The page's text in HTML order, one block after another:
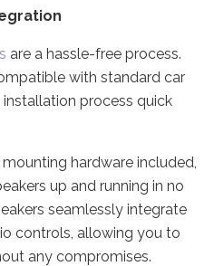
are a hassle-free process.
with standard car
process quick
hardware included,
up and running in no
seamlessly integrate
controls, allowing you to
any compromises.